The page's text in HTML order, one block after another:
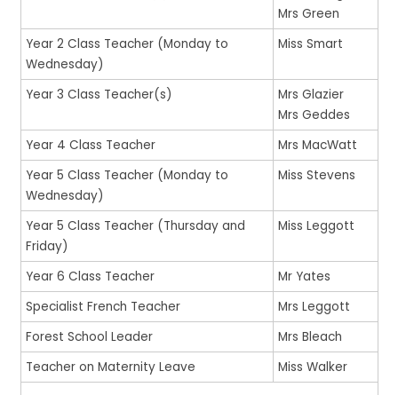
Mrs Green
Year 2 Class Teacher (Monday to
Wednesday)
Miss Smart
Year 3 Class Teacher(s)
Mrs Glazier
Mrs Geddes
Year 4 Class Teacher
Mrs MacWatt
Year 5 Class Teacher (Monday to
Wednesday)
Miss Stevens
Year 5 Class Teacher (Thursday and
Friday)
Miss Leggott
Year 6 Class Teacher
Mr Yates
Specialist French Teacher
Mrs Leggott
Forest School Leader
Mrs Bleach
Teacher on Maternity Leave
Miss Walker